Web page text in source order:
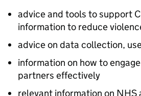
advice and tools to support
information to reduce
advice on data collection,
information on how to
partners effectively
relevant information on NHS